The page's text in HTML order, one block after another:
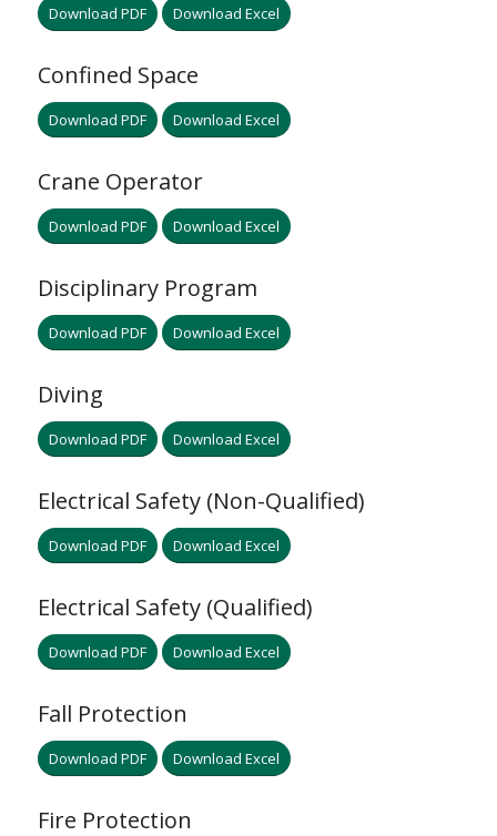
Download PDF Download Excel
Confined Space
Download PDF Download Excel
Crane Operator
Download PDF Download Excel
Disciplinary Program
Download PDF Download Excel
Diving
Download PDF Download Excel
Electrical Safety (Non-Qualified)
Download PDF Download Excel
Electrical Safety (Qualified)
Download PDF Download Excel
Fall Protection
Download PDF Download Excel
Fire Protection